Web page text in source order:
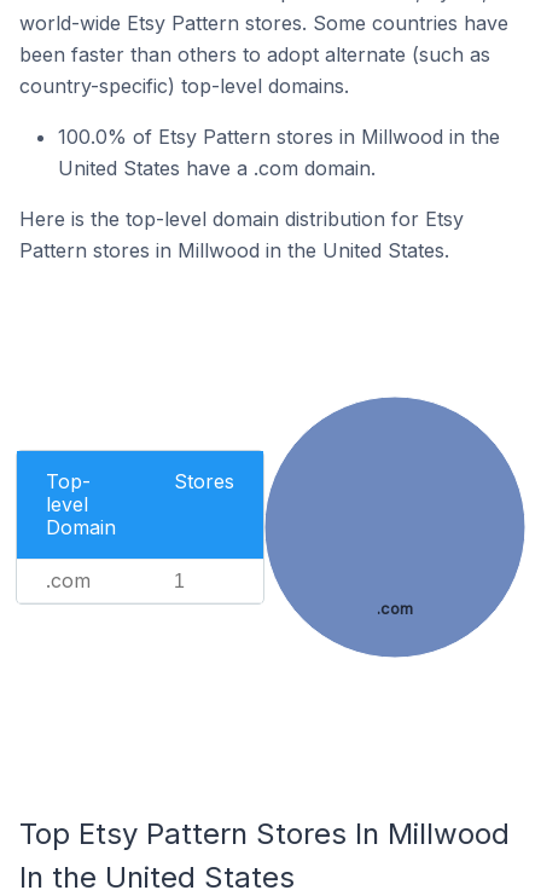
world-wide Etsy Pattern stores. Some countries have
been faster than others to adopt alternate (such as
country-specific) top-level domains.
100.0% of Etsy Pattern stores in Millwood in the
United States have a .com domain.
Here is the top-level domain distribution for Etsy
Pattern stores in Millwood in the United States.
Top-
level
Domain
Stores
.com 1
.com
Top Etsy Pattern Stores In Millwood
In the United States